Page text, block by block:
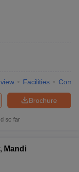
Facilities
Brochure
so far
Mandi